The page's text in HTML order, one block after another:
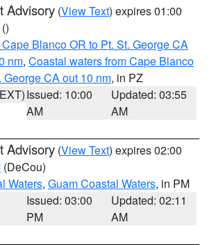
Advisory (View Text) expires 01:00
()
Blanco OR to Pt. St. George CA
nm, Coastal waters from Cape Blanco
George CA out 10 nm, in PZ
Issued: 10:00
AM
Updated: 03:55
AM
Advisory (View Text) expires 02:00
(DeCou)
Waters, Guam Coastal Waters, in PM
Issued: 03:00
PM
Updated: 02:11
AM